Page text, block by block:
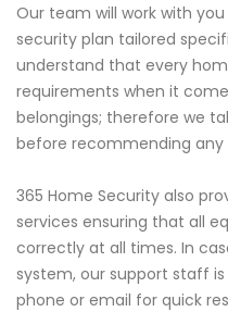
Our team will work with
security plan tailored
understand that every
requirements when it
belongings; therefore we
before recommending any
365 Home Security also
services ensuring that all
correctly at all times. In
system, our support staff
phone or email for quick